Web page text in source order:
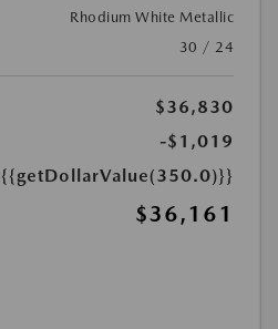
Rhodium White Metallic
30 / 24
$36,830
-$1,019
{{getDollarValue(350.0)}}
$36,161